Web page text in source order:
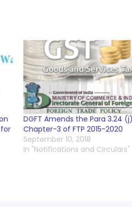
DGFT Amends the Para 3.24
Chapter-3 of FTP 2015-2020
September 10, 2018
In "Notifications and Circulars"